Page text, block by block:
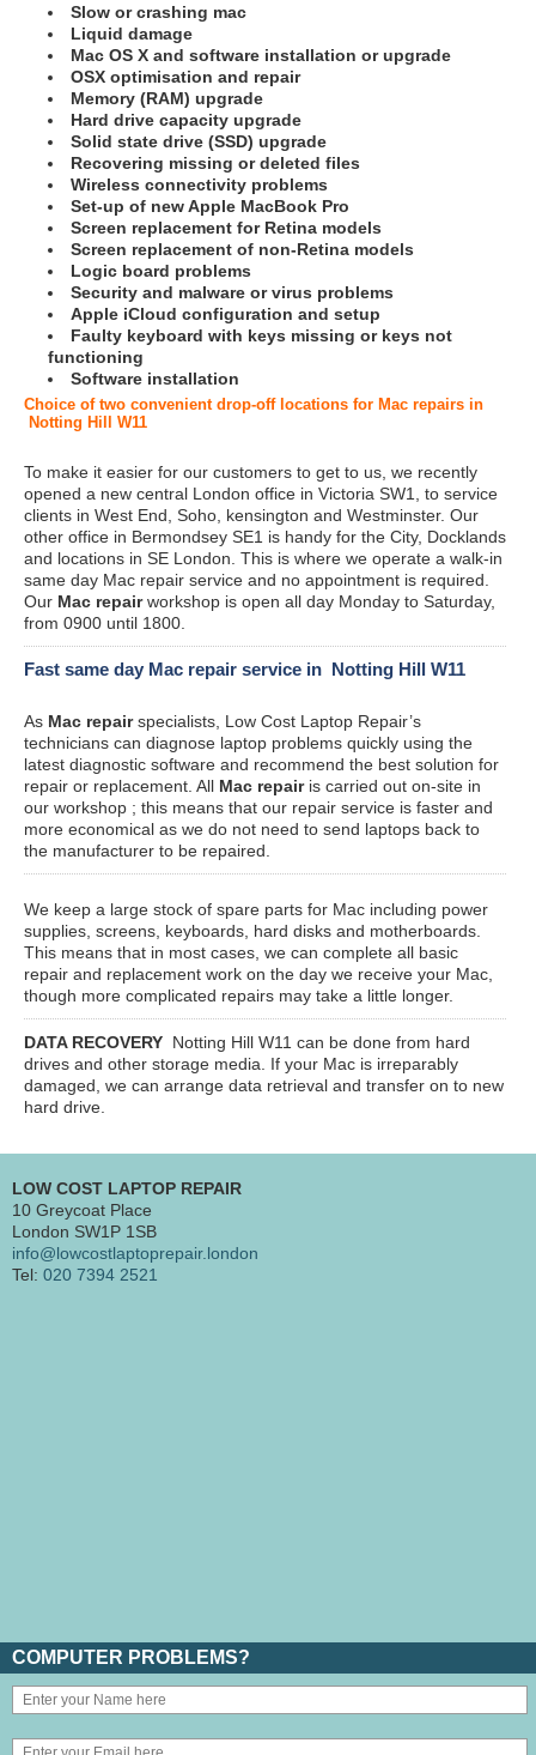
Slow or crashing mac
Liquid damage
Mac OS X and software installation or upgrade
OSX optimisation and repair
Memory (RAM) upgrade
Hard drive capacity upgrade
Solid state drive (SSD) upgrade
Recovering missing or deleted files
Wireless connectivity problems
Set-up of new Apple MacBook Pro
Screen replacement for Retina models
Screen replacement of non-Retina models
Logic board problems
Security and malware or virus problems
Apple iCloud configuration and setup
Faulty keyboard with keys missing or keys not
functioning
Software installation
Choice of two convenient drop-off locations for Mac repairs in
Notting Hill W11
To make it easier for our customers to get to us, we recently
opened a new central London office in Victoria SW1, to service
clients in West End, Soho, kensington and Westminster. Our
other office in Bermondsey SE1 is handy for the City, Docklands
and locations in SE London. This is where we operate a walk-in
same day Mac repair service and no appointment is required.
Our Mac repairworkshop is open all day Monday to Saturday,
from 0900 until 1800.
Fast same day Mac repair service in Notting Hill W11
As Mac repairspecialists, Low Cost Laptop Repair’s
technicians can diagnose laptop problems quickly using the
latest diagnostic software and recommend the best solution for
repair or replacement. All Mac repairis carried out on-site in
our workshop ; this means that our repair service is faster and
more economical as we do not need to send laptops back to
the manufacturer to be repaired.
We keep a large stock of spare parts for Mac including power
supplies, screens, keyboards, hard disks and motherboards.
This means that in most cases, we can complete all basic
repair and replacement work on the day we receive your Mac,
though more complicated repairs may take a little longer.
DATA RECOVERY Notting Hill W11 can be done from hard
drives and other storage media. If your Mac is irreparably
damaged, we can arrange data retrieval and transfer on to new
hard drive.
LOW COST LAPTOP REPAIR
10 Greycoat Place
London SW1P 1SB
info@lowcostlaptoprepair.london
Tel: 020 7394 2521
COMPUTER PROBLEMS?